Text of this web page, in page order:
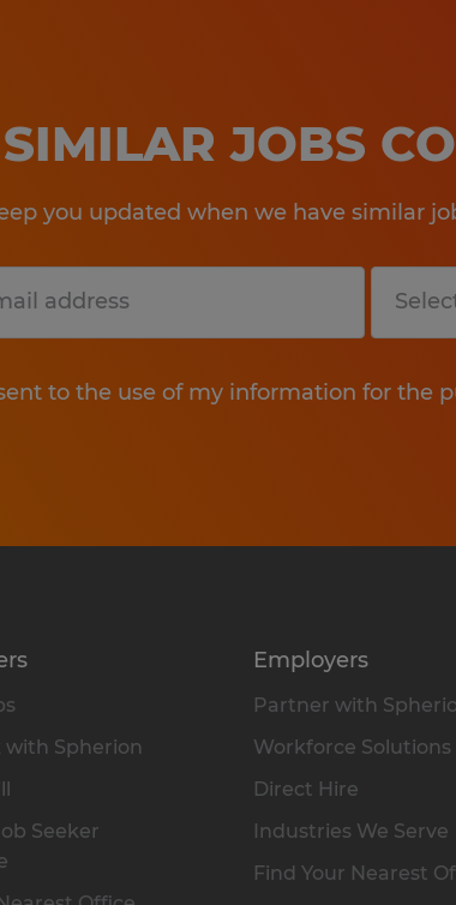
JOBS
you updated when we have similar
to the use of my information for the
Submit
with Spherion
Seeker
Employers
Partner with
Workforce Solutions
Direct Hire
Industries We Serve
Find Your Nearest